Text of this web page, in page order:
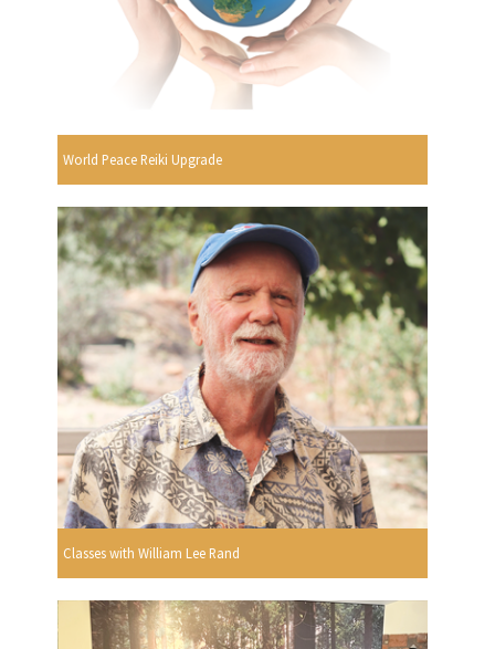
World Peace Reiki Upgrade
Classes with William Lee Rand